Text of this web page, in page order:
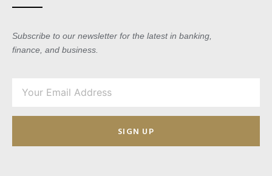
Subscribe to our newsletter for the latest in banking,
finance, and business.
SIGN UP